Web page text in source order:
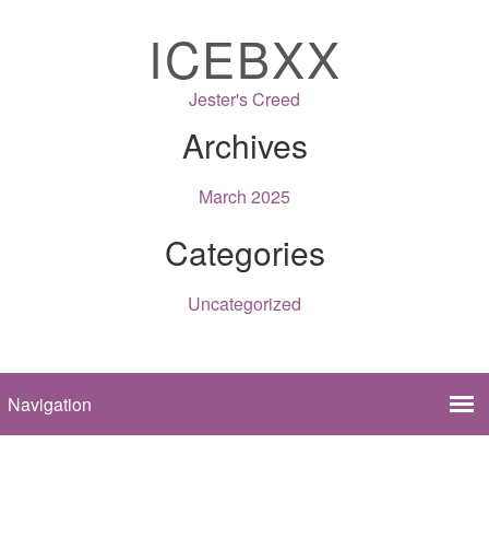
ICEBXX
Jester's Creed
Archives
March 2025
Categories
Uncategorized